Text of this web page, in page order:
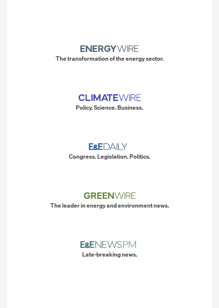
The transformation of the energy sector.
Policy. Science. Business.
Congress. Legislation. Politics.
The leader in energy and environment news.
Late-breaking news.